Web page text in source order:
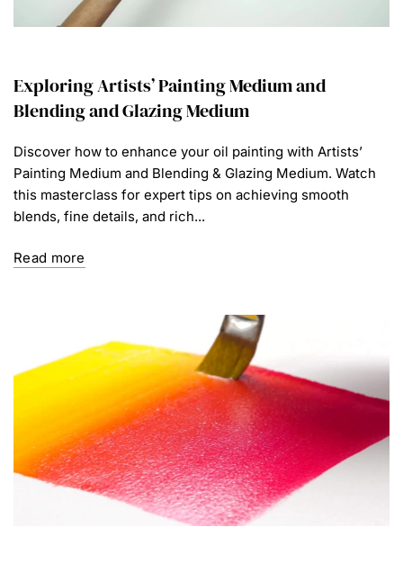
Exploring Artists’ Painting Medium and
Blending and Glazing Medium
Discover how to enhance your oil painting with Artists’
Painting Medium and Blending & Glazing Medium. Watch
this masterclass for expert tips on achieving smooth
blends, fine details, and rich...
Read more